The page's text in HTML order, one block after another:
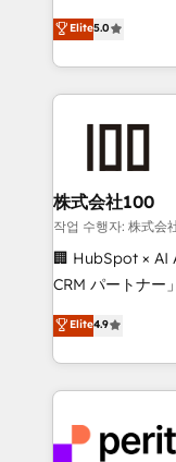
expertise across
Europe, with
we combine
help
end solutions
inbound and
creativity. Our
Portuguese, and
that drive measurable
Platform
Year LATAM
business with
Elite5.0
株式会社100
작업 수행자: 株式会
🏢 HubSpot × AI
CRM パートナー」 経営課題と現場業務をつなぐAIネイ
ティブ・エージ
力で顧客フロント業務
をする会社か？
トを組み込んだ
ィブ・エージェ
Elite4.9